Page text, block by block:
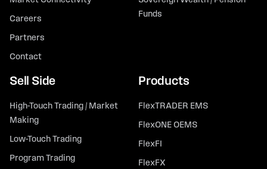
Careers
Partners
Contact
Funds
Sell Side
High-Touch Trading / Market
Making
Low-Touch Trading
Program Trading
Products
FlexTRADER EMS
FlexONE OEMS
FlexFI
FlexFX